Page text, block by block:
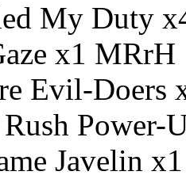
My Duty x
x1 MRrH
Evil-Doers
Rush Power-
Javelin x1